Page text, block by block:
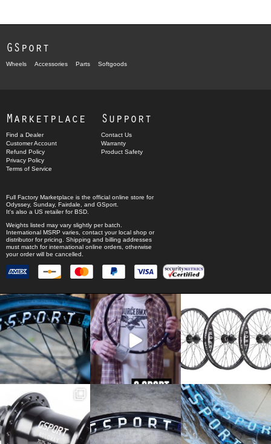
GSport
Wheels Accessories Parts Softgoods
Marketplace
Find a Dealer
Customer Account
Refund Policy
Privacy Policy
Terms of Service
Support
Contact Us
Warranty
Product Safety
Full Factory Marketplace is the official online store for
Odyssey, Sunday, Fairdale , and GSport
It's also a US retailer forBSD
Weights listed may vary slightly per batch.
International MSRP varies, contact your local shop or
distributor for pricing. Shipping and billing addresses
must match for international online orders, otherwise
your order will be cancelled.